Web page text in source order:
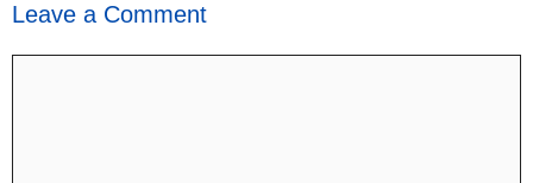
Leave a Comment